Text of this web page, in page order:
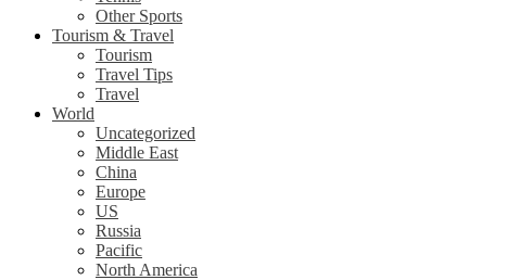
Other Sports
Tourism & Travel
Tourism
Travel Tips
Travel
World
Uncategorized
Middle East
China
Europe
US
Russia
Pacific
North America